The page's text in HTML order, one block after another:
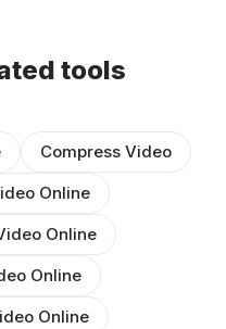
tools
Compress Video
Online
Online
Online
Online